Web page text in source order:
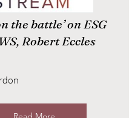
the battle’ on ESG
Robert Eccles